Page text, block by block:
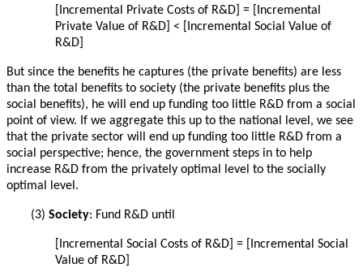
[Incremental Private Costs of R&D] = [Incremental
Private Value of R&D] < [ Incremental Social Value of
R&D]
But since the benefits he captures (the private benefits) are less
than the total benefits to society (the private benefits plus the
social benefits), he will end up funding too little R&D from a social
point of view. If we aggregate this up to the national level, we see
that the private sector will end up funding too little R&D from a
social perspective; hence, the government steps in to help
increase R&D from the privately optimal level to the socially
optimal level.
(3) Society: Fund R&D until
Incremental Social Costs of R&D] = [ Incremental Social
Value of R&D]